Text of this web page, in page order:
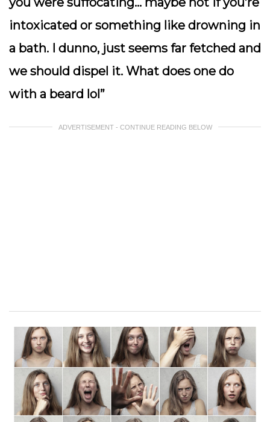
intoxicated or something like drowning in
a bath. I dunno, just seems far fetched and
we should dispel it. What does one do
with a beard lol”
ADVERTISEMENT - CONTINUE READING BELOW